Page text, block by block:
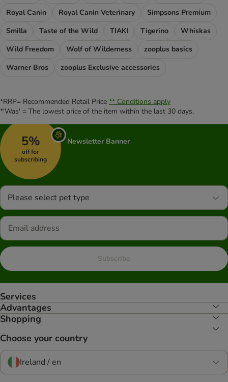
Royal Canin
Royal Canin Veterinary
Simpsons Premium
Smilla
Taste of the Wild TIAKI Tigerino
Whiskas
Wild Freedom
Wolf of Wilderness
zooplus basics
Warner Bros
zooplus Exclusive accessories
*RRP= Recommended Retail Price ** Conditions apply
*'Was' = The lowest price of the item within the last 30 days.
5%
off for
subscribing
Newsletter Banner
Please select pet type
Subscribe
Services
Advantages
Shopping
Choose your country
Ireland / en